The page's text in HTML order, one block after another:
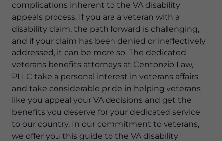
complications inherent to the VA disability
appeals process. If you are a veteran with a
disability claim, the path forward is challenging,
and if your claim has been denied or ineffectively
addressed, it can be more so. The dedicated
veterans benefits attorneys at Centonzio Law,
PLLC take a personal interest in veterans affairs
and take considerable pride in helping veterans
like you appeal your VA decisions and get the
benefits you deserve for your dedicated service
to our country. In our commitment to veterans,
we offer you this guide to the VA disability